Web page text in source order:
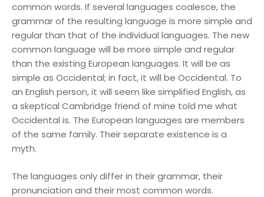
common words. If several languages coalesce, the
grammar of the resulting language is more simple and
regular than that of the individual languages. The new
common language will be more simple and regular
than the existing European languages. It will be as
simple as Occidental; in fact, it will be Occidental. To
an English person, it will seem like simplified English, as
a skeptical Cambridge friend of mine told me what
Occidental is. The European languages are members
of the same family. Their separate existence is a
myth.
The languages only differ in their grammar, their
pronunciation and their most common words.